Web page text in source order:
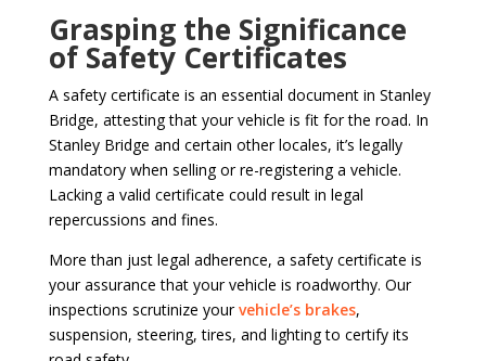
Grasping the Significance
of Safety Certificates
A safety certificate is an essential document in Stanley
Bridge, attesting that your vehicle is fit for the road. In
Stanley Bridge and certain other locales, it’s legally
mandatory when selling or re-registering a vehicle.
Lacking a valid certificate could result in legal
repercussions and fines.
More than just legal adherence, a safety certificate is
your assurance that your vehicle is roadworthy. Our
inspections scrutinize yourvehicle’s brakes,
suspension, steering, tires, and lighting to certify its